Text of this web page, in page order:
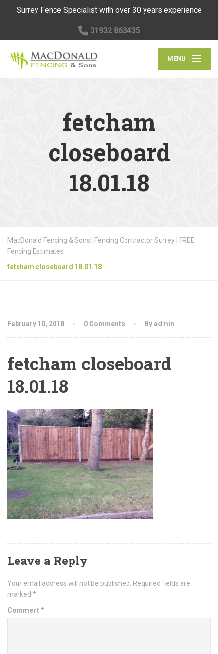
Surrey Fence Specialist with over 30 years experience
01932 863435
MENU
fetcham
closeboard
18.01.18
MacDonald Fencing & Sons | Fencing Contractor Surrey | FREE
Fencing Estimates
fetcham closeboard 18.01.18
February 10, 2018 0 Comments By admin
fetcham closeboard
18.01.18
Leave a Reply
Your email address will not be published.
Required fields are
marked *
Comment *